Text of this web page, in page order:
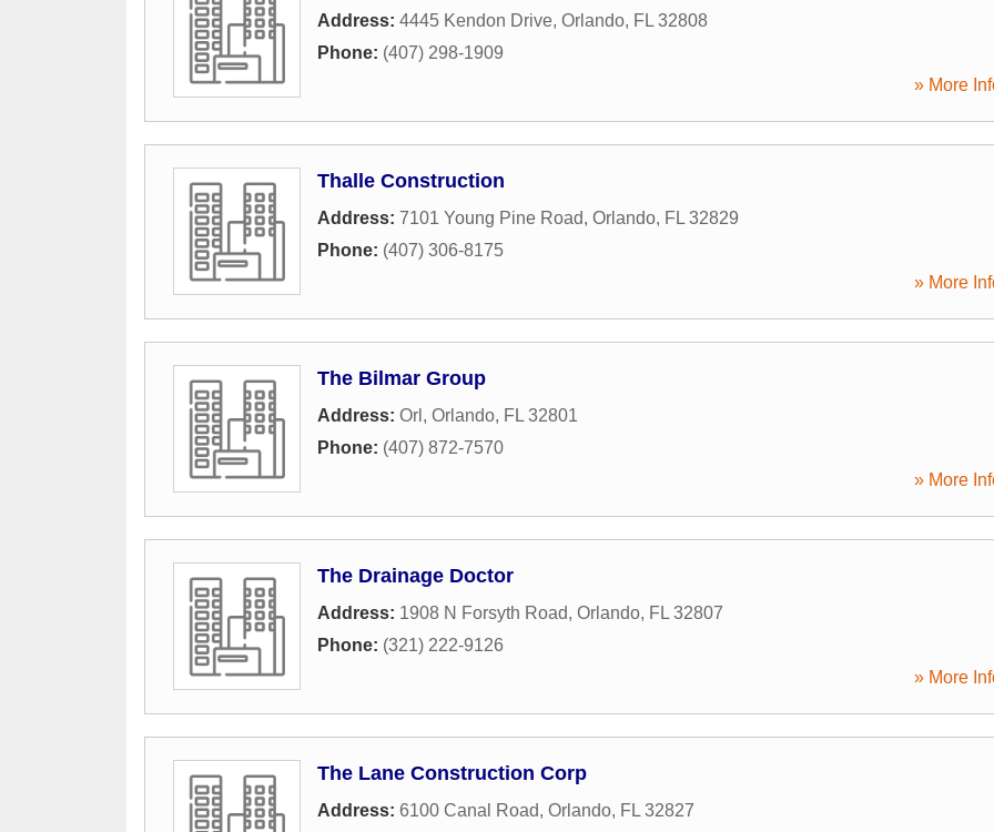
Address: 4445 Kendon Drive, Orlando, FL 32808
Phone: (407) 298-1909
» More
Thalle Construction
Address: 7101 Young Pine Road, Orlando, FL 32829
Phone: (407) 306-8175
» More
The Bilmar Group
Address: Orl , Orlando, FL 32801
Phone: (407) 872-7570
» More
The Drainage Doctor
Address: 1908 N Forsyth Road, Orlando, FL 32807
Phone: (321) 222-9126
» More
The Lane Construction Corp
Address: 6100 Canal Road, Orlando, FL 32827